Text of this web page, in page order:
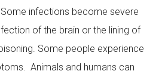
infections become severe
of the brain or the lining of
Some people experience
Animals and humans can